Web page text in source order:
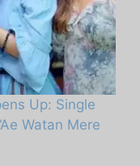
Up: Single
Watan Mere